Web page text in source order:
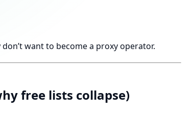
want to become a proxy operator.
free lists collapse)